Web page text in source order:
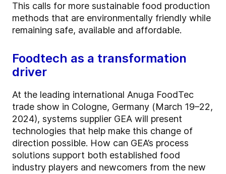
This calls for more sustainable food production
methods that are environmentally friendly while
remaining safe, available and affordable.
Foodtech as a transformation
driver
At the leading international Anuga FoodTec
trade show in Cologne, Germany (March 19–22,
2024), systems supplier GEA will present
technologies that help make this change of
direction possible. How can GEA’s process
solutions support both established food
industry players and newcomers from the new